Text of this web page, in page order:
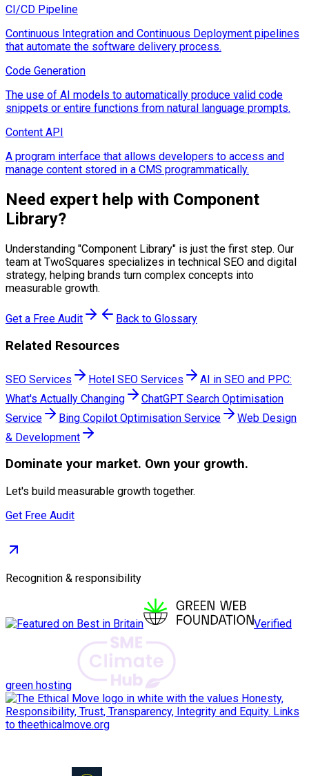
CI/CD Pipeline
Continuous Integration and Continuous Deployment pipelines
that automate the software delivery process.
Code Generation
The use of AI models to automatically produce valid code
snippets or entire functions from natural language prompts.
Content API
A program interface that allows developers to access and
manage content stored in a CMS programmatically.
Need expert help with Component
Library?
Understanding "Component Library" is just the first step. Our
team at TwoSquares specializes in technical SEO and digital
strategy, helping brands turn complex concepts into
measurable growth.
Get a Free Audit Back to Glossary
Related Resources
SEO Services Hotel SEO Services
AI in SEO and PPC:
What's Actually Changing
ChatGPT Search Optimisation
Service
Bing Copilot Optimisation Service
Web Design
& Development
Dominate your market. Own your growth.
Let's build measurable growth together.
Get Free Audit
Recognition & responsibility
Verified
green hosting